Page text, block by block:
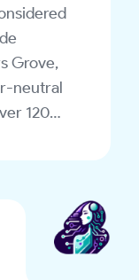
Grove,
neutral
120
since the